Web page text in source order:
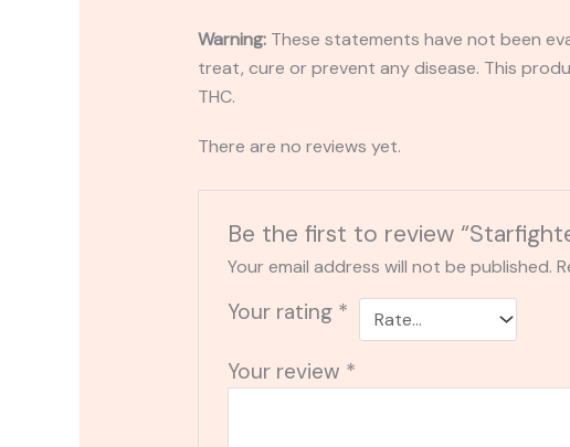
Warning: These statements have not been
treat, cure or prevent any disease. This
THC.
There are no reviews yet.
Be the first to review
Your email address will not be published.
Your rating *
Your review *